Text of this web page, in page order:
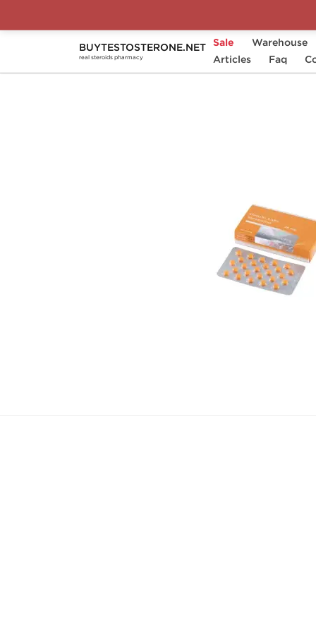
BUYTESTOSTERONE.NET
real steroids pharmacy
Sale Warehouse
Articles
Faq
Home Brands Genshi Labs